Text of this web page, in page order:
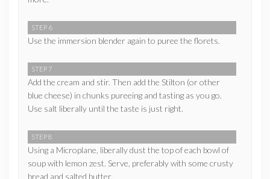
STEP 6
Use the immersion blender again to puree the florets.
STEP 7
Add the cream and stir. Then add the Stilton (or other
blue cheese) in chunks pureeing and tasting as you go.
Use salt liberally until the taste is just right.
STEP 8
Using a Microplane, liberally dust the top of each bowl of
soup with lemon zest. Serve, preferably with some crusty
bread and salted butter.